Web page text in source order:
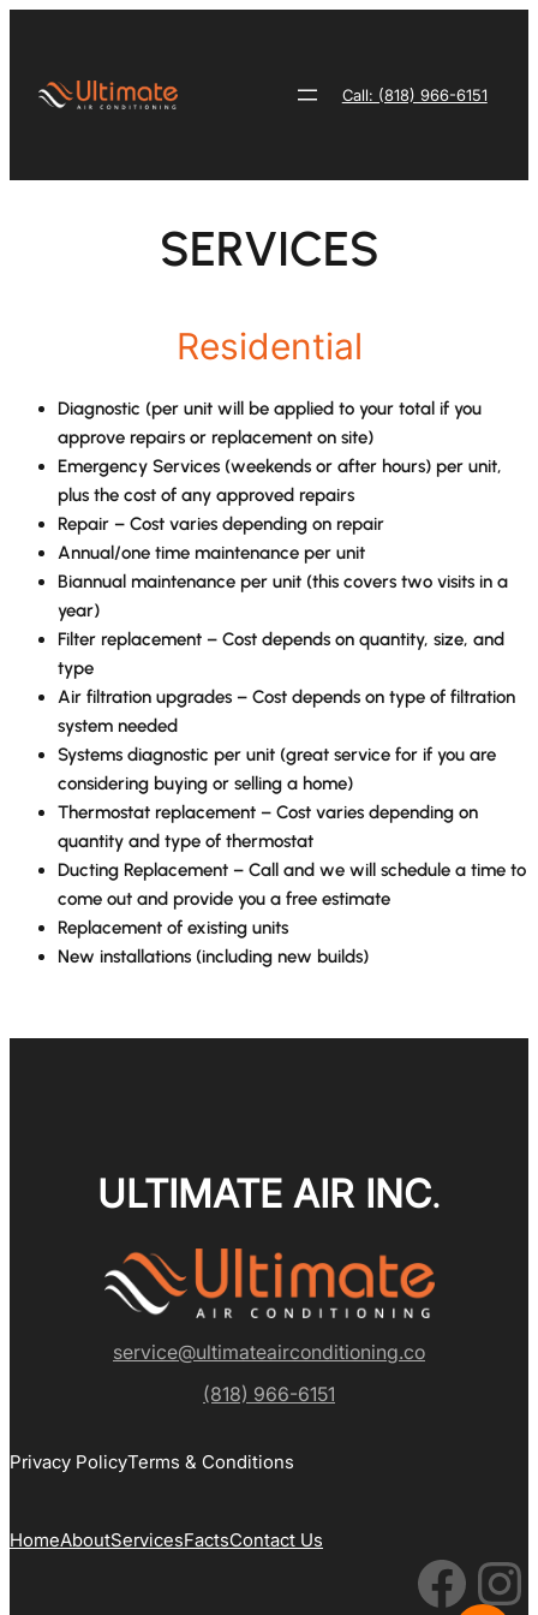
content
Call: (818) 966-6151
SERVICES
Residential
Diagnostic (per unit will be applied to your total if you
approve repairs or replacement on site)
Emergency Services (weekends or after hours) per unit,
plus the cost of any approved repairs
Repair – Cost varies depending on repair
Annual/one time maintenance per unit
Biannual maintenance per unit (this covers two visits in a
year)
Filter replacement – Cost depends on quantity, size, and
type
Air filtration upgrades – Cost depends on type of filtration
system needed
Systems diagnostic per unit (great service for if you are
considering buying or selling a home)
Thermostat replacement – Cost varies depending on
quantity and type of thermostat
Ducting Replacement – Call and we will schedule a time to
come out and provide you a free estimate
Replacement of existing units
New installations (including new builds)
ULTIMATE AIR INC.
service@ultimateairconditioning.co
(818) 966-6151
Privacy PolicyTerms & Conditions
HomeAboutServicesFactsContact Us
Facebook Instagram